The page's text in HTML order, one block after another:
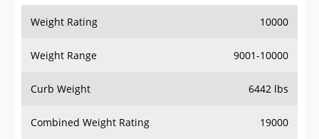
Weight Rating 10000
Weight Range 9001-10000
Curb Weight 6442 lbs
Combined Weight Rating 19000